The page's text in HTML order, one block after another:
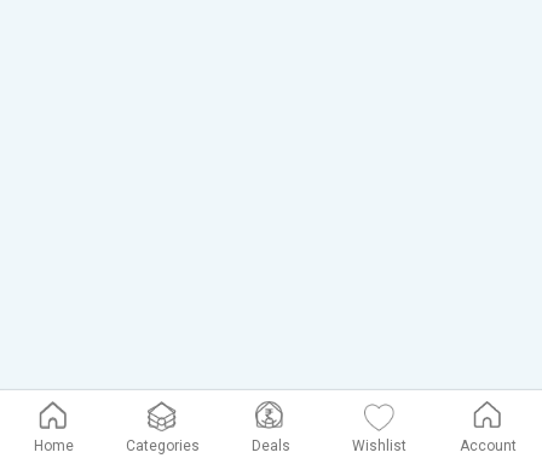
Home Categories Deals Wishlist Account